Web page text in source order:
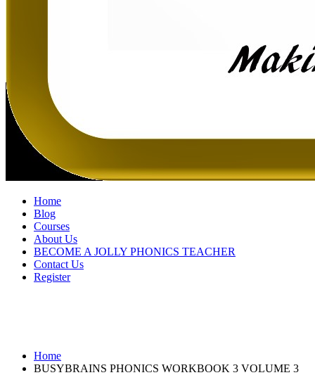
Home
Blog
Courses
About Us
BECOME A JOLLY PHONICS TEACHER
Contact Us
Register
Home
BUSYBRAINS PHONICS WORKBOOK 3 VOLUME 3